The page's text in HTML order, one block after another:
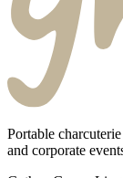
Portable
and corporate